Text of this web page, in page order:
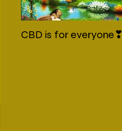
CBD is for everyone❣